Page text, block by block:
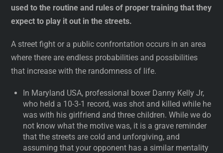
used to the routine and rules of proper training that they
expect to play it out in the streets.
A street fight or a public confrontation occurs in an area
where there are endless probabilities and possibilities
that increase with the randomness of life.
In Maryland USA, professional boxer Danny Kelly Jr,
who held a 10-3-1 record, was shot and killed while he
was with his girlfriend and three children. While we do
not know what the motive was, it is a grave reminder
that the streets are cold and unforgiving, and
assuming that your opponent has a similar mentality